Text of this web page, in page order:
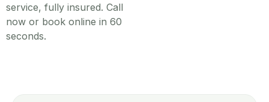
service, fully insured. Call
now or book online in 60
seconds.